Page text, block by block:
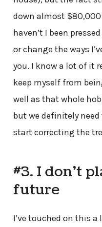
down almost
haven’t I been
or change the ways
you. I know a lot of it
keep myself from
well as that whole
but we definitely
start correcting the
#3. I don’t
future
I’ve touched on this